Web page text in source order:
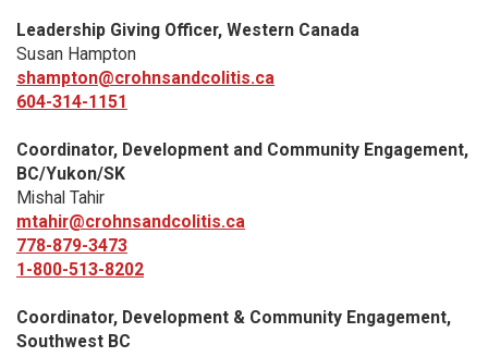
Leadership Giving Officer, Western Canada
Susan Hampton
shampton@crohnsandcolitis.ca
604-314-1151
Coordinator, Development and Community Engagement,
BC/Yukon/SK
Mishal Tahir
mtahir@crohnsandcolitis.ca
778-879-3473
1-800-513-8202
Coordinator, Development & Community Engagement,
Southwest BC